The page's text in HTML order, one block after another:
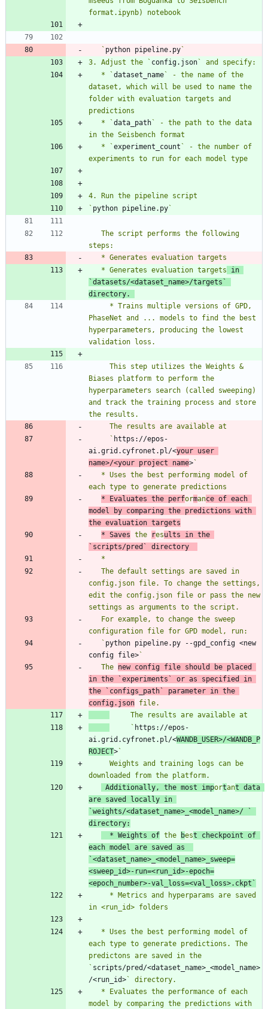
   `
python pipeline.py
3. Adjust the ` config.json
   * `
dataset_name ` - the name of the
dataset, which will be used to name the
folder with evaluation targets and
   * `
data_path ` - the path to the data
   * `
experiment_count ` - the number of
` python pipeline.py
   * Generates evaluation targets
in
`datasets/<dataset_name>/targets `
directory.
PhaseNet and ... models to find the best
hyperparameters, producing the lowest
Biases platform to perform the
hyperparameters search (called sweeping)
and track the training process and store
     `
https://epos-
ai.grid.cyfronet.pl/<your user
name>/<your project name>
* Evaluates the performance of each
model by comparing the predictions with
the evaluation targets
* Saves the results in the
` scripts/pred ` directory
config.json file. To change the settings,
edit the config.json file or pass the new
   `
python pipeline.py --gpd_config <new
config file>
   The
new config file should be placed
in the `experiments ` or as specified in
the ` configs_path ` parameter in the
config.json
     `
https://epos-
ai.grid.cyfronet.pl/<WANDB_USER>/<WANDB_P
ROJECT>
Additionally, the most important data
are saved locally in
`weights/<dataset_name>_<model_name>/
`
directory:
  * Weights of
the best checkpoint of
each model are saved as
`<dataset_name>_<model_name>_sweep=
<sweep_id>-run=<run_id>-epoch=
<epoch_number>-val_loss=<val_loss>.ckpt `
each type to generate predictions. The
predictons are saved in the
` scripts/pred/<dataset_name>_<model_name>
/<run_id>
model by comparing the predictions with